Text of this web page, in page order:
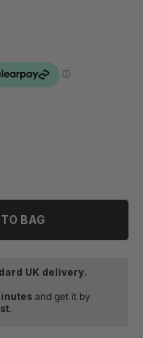
Cashmere Ellipse
Cashmere
BAG
UK delivery.
and get it by
.